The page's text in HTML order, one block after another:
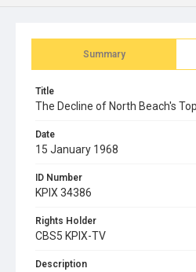
Summary
Title
The Decline of North Beach's
Date
15 January 1968
ID Number
KPIX 34386
Rights Holder
CBS5 KPIX-TV
Description